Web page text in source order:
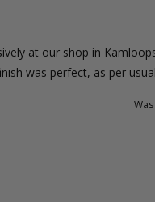
at our shop in
was perfect, as per